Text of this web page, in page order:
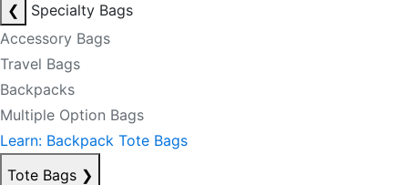
❮
Specialty Bags
Accessory Bags
Travel Bags
Backpacks
Multiple Option Bags
Learn: Backpack Tote Bags
Tote Bags ❯